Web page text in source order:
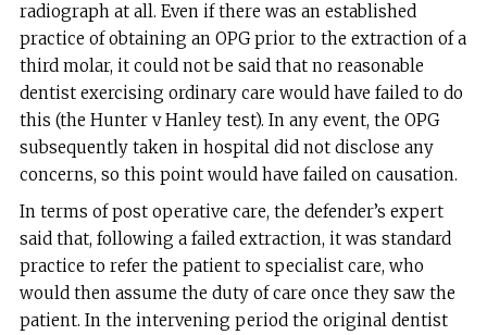
radiograph at all. Even if there was an established
practice of obtaining an OPG prior to the extraction of a
third molar, it could not be said that no reasonable
dentist exercising ordinary care would have failed to do
this (the Hunter v Hanley test). In any event, the OPG
subsequently taken in hospital did not disclose any
concerns, so this point would have failed on causation.
In terms of post operative care, the defender’s expert
said that, following a failed extraction, it was standard
practice to refer the patient to specialist care, who
would then assume the duty of care once they saw the
patient. In the intervening period the original dentist